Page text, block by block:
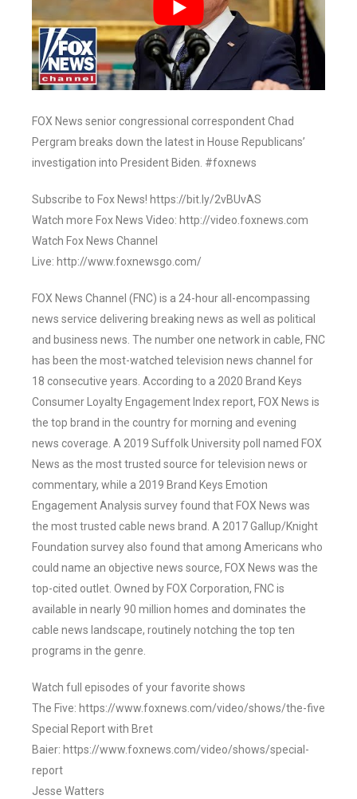
FOX News senior congressional correspondent Chad
Pergram breaks down the latest in House Republicans’
investigation into President Biden. #foxnews
Subscribe to Fox News! https://bit.ly/2vBUvAS
Watch more Fox News Video: http://video.foxnews.com
Watch Fox News Channel
Live: http://www.foxnewsgo.com/
FOX News Channel (FNC) is a 24-hour all-encompassing
news service delivering breaking news as well as political
and business news. The number one network in cable, FNC
has been the most-watched television news channel for
18 consecutive years. According to a 2020 Brand Keys
Consumer Loyalty Engagement Index report, FOX News is
the top brand in the country for morning and evening
news coverage. A 2019 Suffolk University poll named FOX
News as the most trusted source for television news or
commentary, while a 2019 Brand Keys Emotion
Engagement Analysis survey found that FOX News was
the most trusted cable news brand. A 2017 Gallup/Knight
Foundation survey also found that among Americans who
could name an objective news source, FOX News was the
top-cited outlet. Owned by FOX Corporation, FNC is
available in nearly 90 million homes and dominates the
cable news landscape, routinely notching the top ten
programs in the genre.
Watch full episodes of your favorite shows
The Five: https://www.foxnews.com/video/shows/the-five
Special Report with Bret
Baier: https://www.foxnews.com/video/shows/special-
report
Jesse Watters